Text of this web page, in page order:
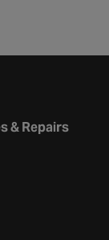
& Repairs